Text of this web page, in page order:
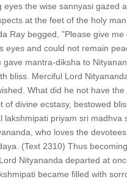
the wise sannyasi gazed
at the feet of the holy
Ray begged, ”Please give
and could not remain
mantra-diksha to
bliss. Merciful Lord
What did he not have
divine ecstasy, bestowed
priyam sri
who loves the
(Text 2310) Thus
Nityananda departed at
became filled with